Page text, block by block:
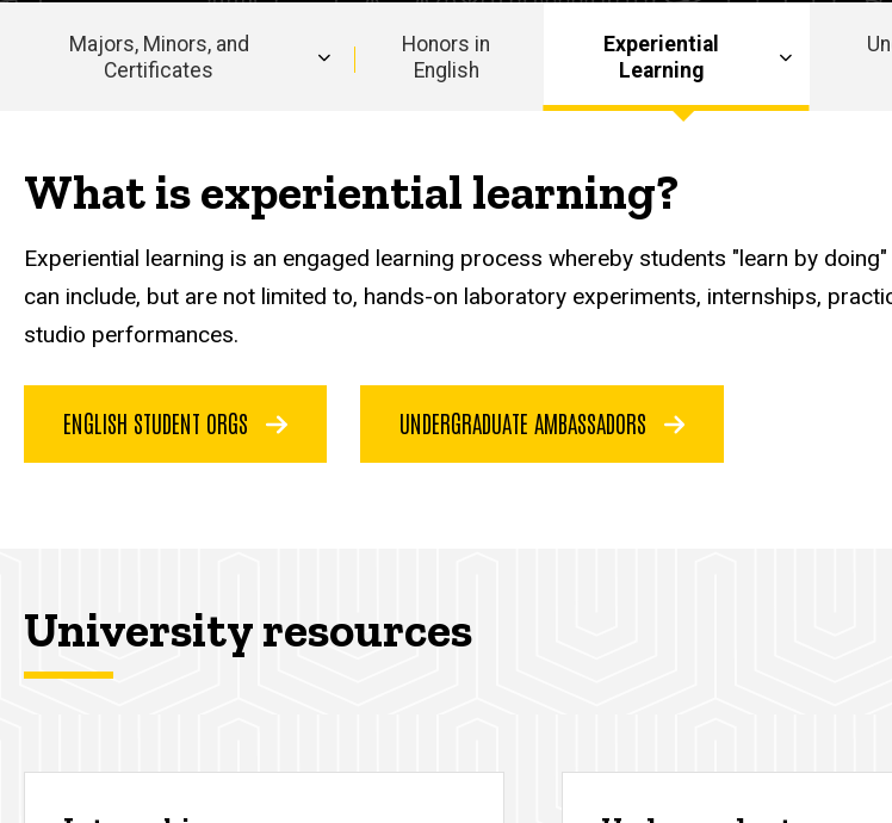
navigation
Majors, Minors, and
Certificates
Honors in
English
Experiential
Learning
What is experiential learning?
Experiential learning is an engaged learning process whereby students "learn by
can include, but are not limited to, hands-on laboratory experiments, internships,
studio performances.
ENGLISH STUDENT ORGS UNDERGRADUATE AMBASSADORS
University resources